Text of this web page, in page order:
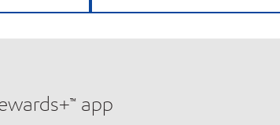
app